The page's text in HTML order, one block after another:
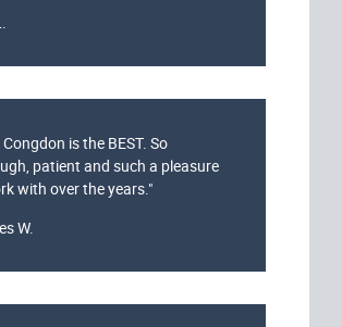
Congdon is the BEST. So
patient and such a pleasure
with over the years."
W.